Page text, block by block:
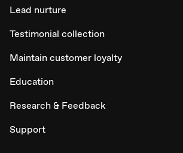
Lead nurture
Testimonial collection
Maintain customer loyalty
Education
Research & Feedback
Support